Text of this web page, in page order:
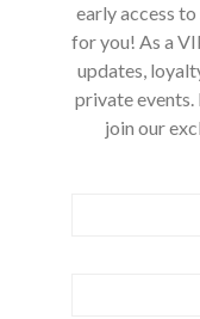
early access
for you! As a
updates,
private events.
join our